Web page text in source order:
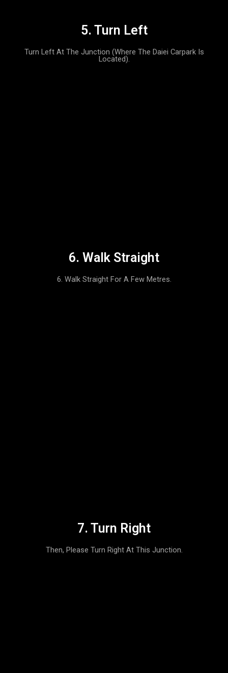
5. Turn Left
Turn Left At The Junction (where The Daiei Carpark Is
Located).
6. Walk Straight
6. Walk Straight For A Few Metres.
7. Turn Right
Then, Please Turn Right At This Junction.